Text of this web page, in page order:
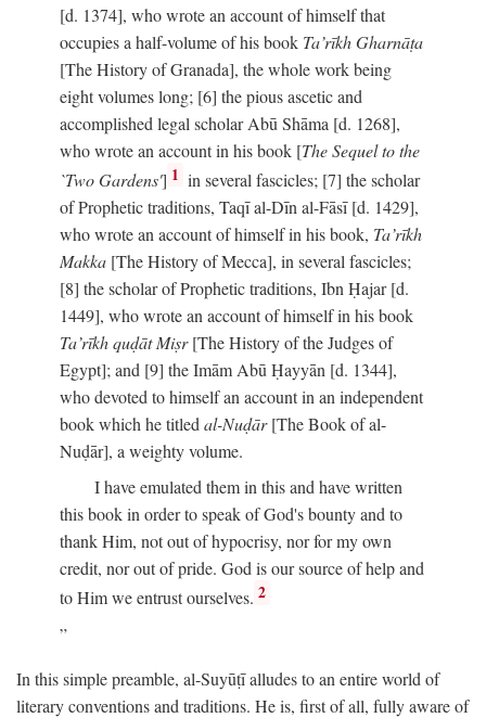
[d. 1374], who wrote an account of himself that
occupies a half-volume of his book Ta’rīkh Gharnāṭa
[The History of Granada], the whole work being
eight volumes long; [6] the pious ascetic and
accomplished legal scholar Abū Shāma [d. 1268],
who wrote an account in his book [The Sequel to the
`Two Gardens'] 1 in several fascicles; [7] the scholar
of Prophetic traditions, Taqī al-Dīn al-Fāsī [d. 1429],
who wrote an account of himself in his book, Ta’rīkh
Makka [The History of Mecca], in several fascicles;
[8] the scholar of Prophetic traditions, Ibn Ḥajar [d.
1449], who wrote an account of himself in his book
Ta’rīkh quḍāt Miṣr[The History of the Judges of
Egypt]; and [9] the Imām Abū Ḥayyān [d. 1344],
who devoted to himself an account in an independent
book which he titledal-Nuḍār[The Book of al-
Nuḍār], a weighty volume.
I have emulated them in this and have written
this book in order to speak of God's bounty and to
thank Him, not out of hypocrisy, nor for my own
credit, nor out of pride. God is our source of help and
to Him we entrust ourselves. 2
In this simple preamble, al-Suyūṭī alludes to an entire world of
literary conventions and traditions. He is, first of all, fully aware of